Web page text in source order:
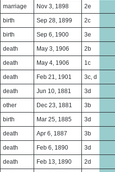
marriage Nov 3, 1898 2e
birth Sep 28, 1899 2c
birth Sep 6, 1900 3e
death May 3, 1906 2b
death May 4, 1906 1c
death Feb 21, 1901 3c, d
death Jun 10, 1881 3d
other Dec 23, 1881 3b
birth Mar 25, 1885 3d
death Apr 6, 1887 3b
death Feb 6, 1890 3d
death Feb 13, 1890 2d